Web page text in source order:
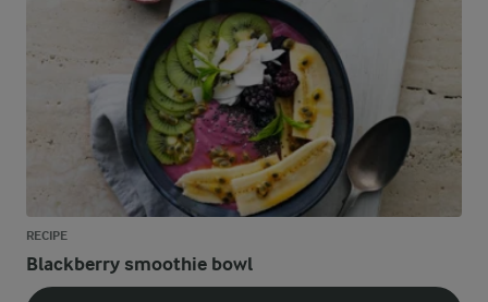
RECIPE
Blackberry smoothie bowl